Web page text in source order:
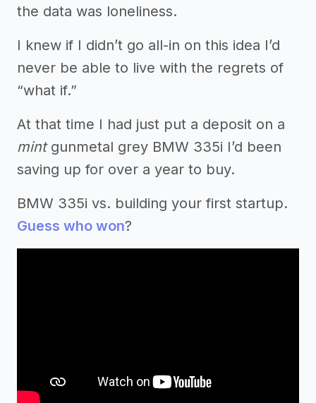
the data was loneliness.
I knew if I didn’t go all-in on this idea I’d
never be able to live with the regrets of
“what if.”
At that time I had just put a deposit on a
mintgunmetal grey BMW 335i I’d been
saving up for over a year to buy.
BMW 335i vs. building your first startup.
Guess who won?